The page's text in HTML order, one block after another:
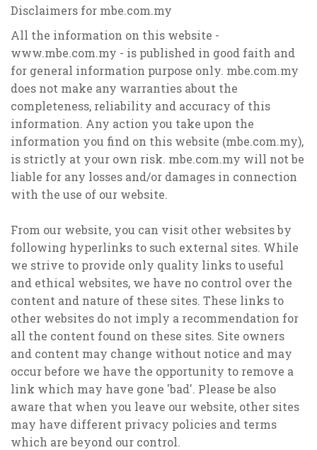
Disclaimers for mbe.com.my
All the information on this website -
www.mbe.com.my - is published in good faith and
for general information purpose only. mbe.com.my
does not make any warranties about the
completeness, reliability and accuracy of this
information. Any action you take upon the
information you find on this website (mbe.com.my),
is strictly at your own risk. mbe.com.my will not be
liable for any losses and/or damages in connection
with the use of our website.
From our website, you can visit other websites by
following hyperlinks to such external sites. While
we strive to provide only quality links to useful
and ethical websites, we have no control over the
content and nature of these sites. These links to
other websites do not imply a recommendation for
all the content found on these sites. Site owners
and content may change without notice and may
occur before we have the opportunity to remove a
link which may have gone 'bad'. Please be also
aware that when you leave our website, other sites
may have different privacy policies and terms
which are beyond our control.